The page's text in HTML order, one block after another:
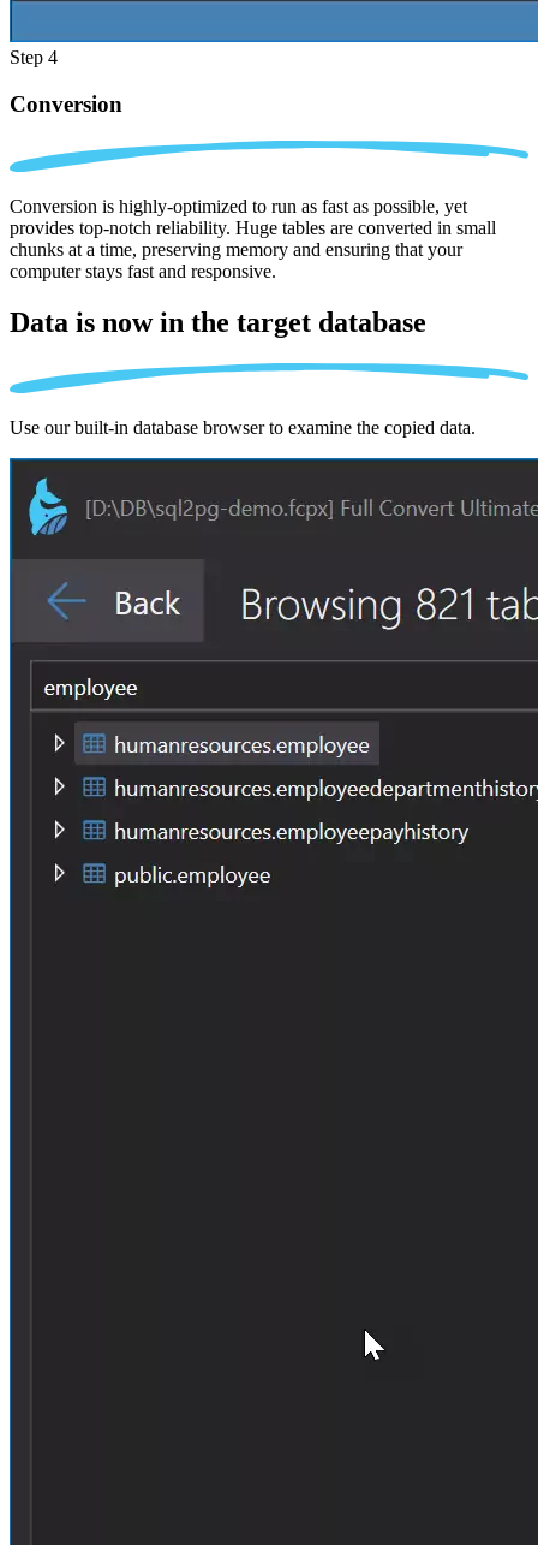
Step 4
Conversion
Conversion is highly-optimized to run as fast as possible, yet
provides top-notch reliability. Huge tables are converted in small
chunks at a time, preserving memory and ensuring that your
computer stays fast and responsive.
Data is now in the target database
Use our built-in database browser to examine the copied data.